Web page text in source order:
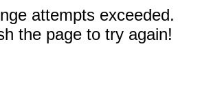
attempts exceeded.
the page to try again!